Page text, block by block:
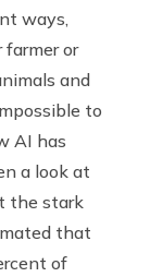
ways,
or
and
to
AI has
a look at
the stark
that
of